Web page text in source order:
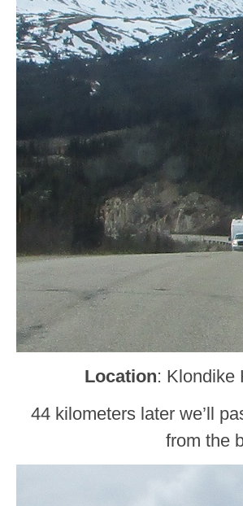
Location: Klondike
44 kilometers later we’ll
from the